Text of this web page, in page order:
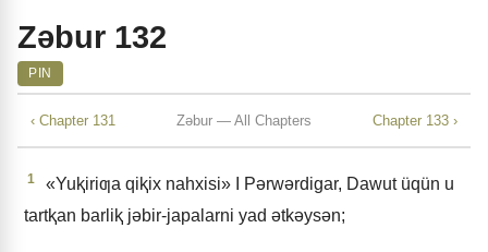
Zǝbur 132
PIN
‹ Chapter 131 Zǝbur — All Chapters Chapter 133 ›
1
«Yuⱪiriƣa qiⱪix nahxisi» I Pǝrwǝrdigar, Dawut üqün u
tartⱪan barliⱪ jǝbir-japalarni yad ǝtkǝysǝn;